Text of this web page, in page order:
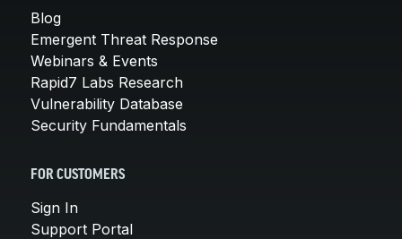
Blog
Emergent Threat Response
Webinars & Events
Rapid7 Labs Research
Vulnerability Database
Security Fundamentals
FOR CUSTOMERS
Sign In
Support Portal